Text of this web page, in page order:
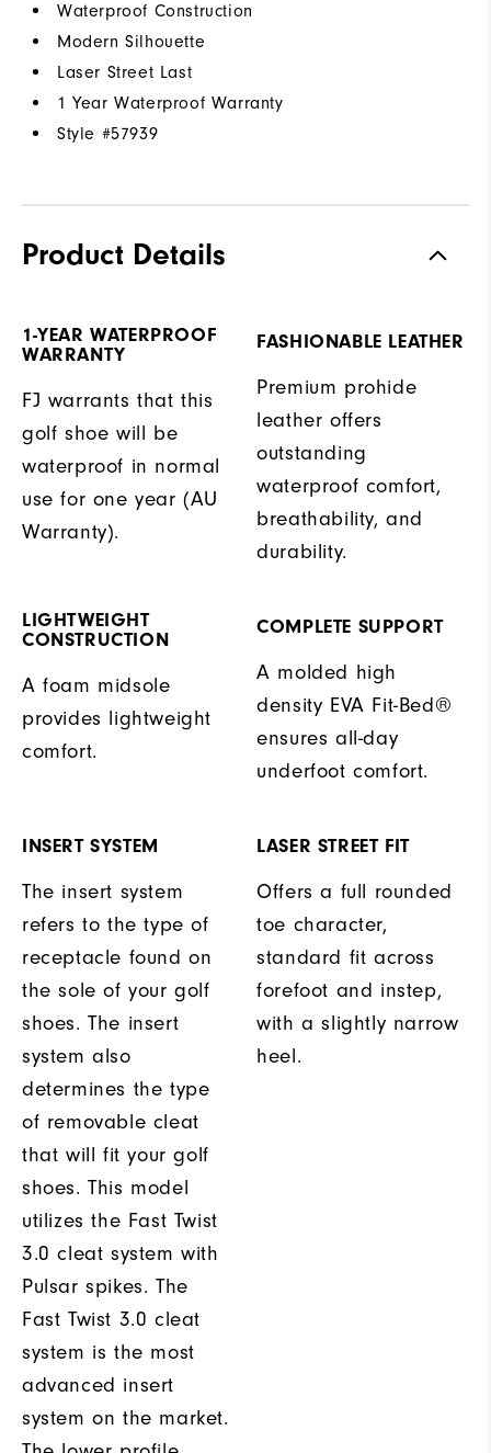
Waterproof Construction
Modern Silhouette
Laser Street Last
1 Year Waterproof Warranty
Style #57939
Product Details
1-YEAR WATERPROOF
WARRANTY
FJ warrants that this
golf shoe will be
waterproof in normal
use for one year (AU
Warranty).
FASHIONABLE LEATHER
Premium prohide
leather offers
outstanding
waterproof comfort,
breathability, and
durability.
LIGHTWEIGHT
CONSTRUCTION
A foam midsole
provides lightweight
comfort.
COMPLETE SUPPORT
A molded high
density EVA Fit-Bed®
ensures all-day
underfoot comfort.
INSERT SYSTEM
The insert system
refers to the type of
receptacle found on
the sole of your golf
shoes. The insert
system also
determines the type
of removable cleat
that will fit your golf
shoes. This model
utilizes the Fast Twist
3.0 cleat system with
Pulsar spikes. The
Fast Twist 3.0 cleat
system is the most
advanced insert
system on the market.
LASER STREET FIT
Offers a full rounded
toe character,
standard fit across
forefoot and instep,
with a slightly narrow
heel.